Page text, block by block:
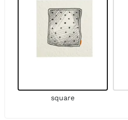
square